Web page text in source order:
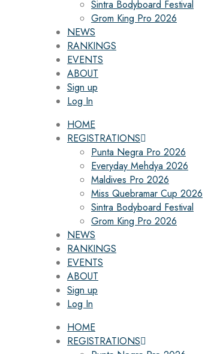
Sintra Bodyboard Festival
Grom King Pro 2026
NEWS
RANKINGS
EVENTS
ABOUT
Sign up
Log In
HOME
REGISTRATIONS
Punta Negra Pro 2026
Everyday Mehdya 2026
Maldives Pro 2026
Miss Quebramar Cup 2026
Sintra Bodyboard Festival
Grom King Pro 2026
NEWS
RANKINGS
EVENTS
ABOUT
Sign up
Log In
HOME
REGISTRATIONS